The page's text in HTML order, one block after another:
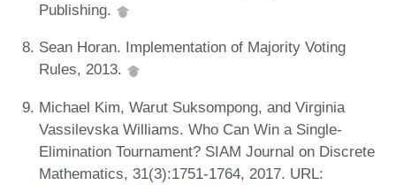
Publishing.
Sean Horan. Implementation of Majority Voting
Rules, 2013.
Michael Kim, Warut Suksompong, and Virginia
Vassilevska Williams. Who Can Win a Single-
Elimination Tournament? SIAM Journal on Discrete
Mathematics, 31(3):1751-1764, 2017. URL: